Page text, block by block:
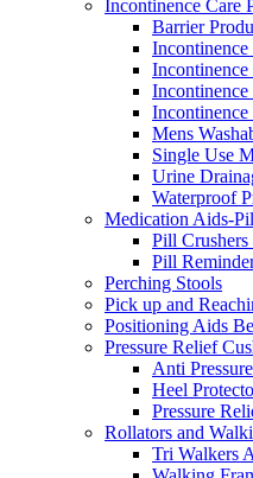
Incontinence Care
Barrier
Incontinence
Incontinence
Mens
Single Use
Urine
Waterproof
Medication Aids-
Pill
Pill
Perching Stools
Pick up and
Positioning Aids
Pressure Relief
Anti
Heel
Pressure
Rollators and
Tri Walkers